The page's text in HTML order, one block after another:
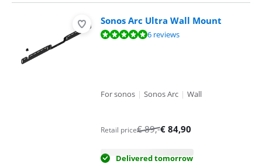
Sonos Arc Ultra Wall Mount
Review is 9,8 out of 10, based on 6 reviews.6 reviews
For sonos | Sonos Arc | Wall
Retail price€89,-€ 84,90
Delivered tomorrow